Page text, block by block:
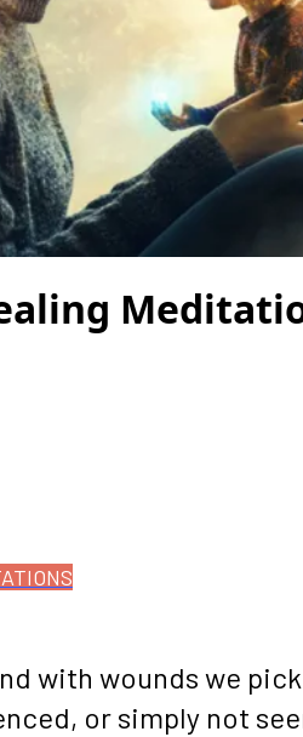
with wounds we
or simply not